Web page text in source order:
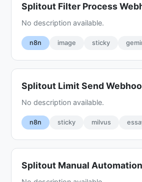
Splitout Filter Process
No description available.
n8n image sticky
Splitout Limit Send
No description available.
n8n sticky milvus
Splitout Manual